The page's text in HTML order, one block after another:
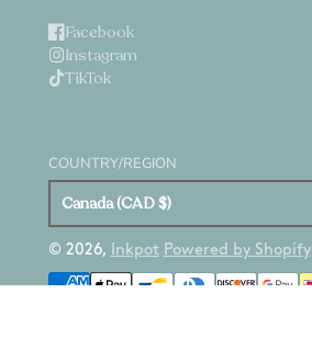
Facebook
Instagram
TikTok
COUNTRY/REGION
Canada (CAD $)
© 2026, Inkpot Powered by Shopify
Payment